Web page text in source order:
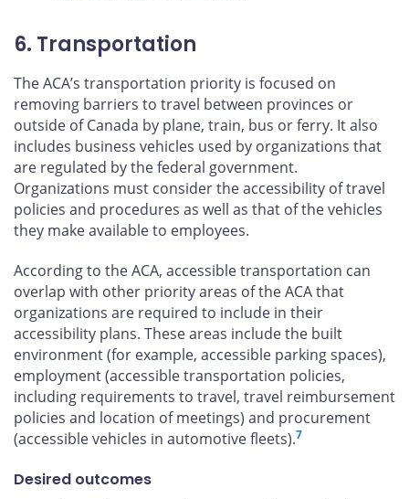
6. Transportation
The ACA’s transportation priority is focused on
removing barriers to travel between provinces or
outside of Canada by plane, train, bus or ferry. It also
includes business vehicles used by organizations that
are regulated by the federal government.
Organizations must consider the accessibility of travel
policies and procedures as well as that of the vehicles
they make available to employees.
According to the ACA, accessible transportation can
overlap with other priority areas of the ACA that
organizations are required to include in their
accessibility plans. These areas include the built
environment (for example, accessible parking spaces),
employment (accessible transportation policies,
including requirements to travel, travel reimbursement
policies and location of meetings) and procurement
(accessible vehicles in automotive fleets).7
Desired outcomes